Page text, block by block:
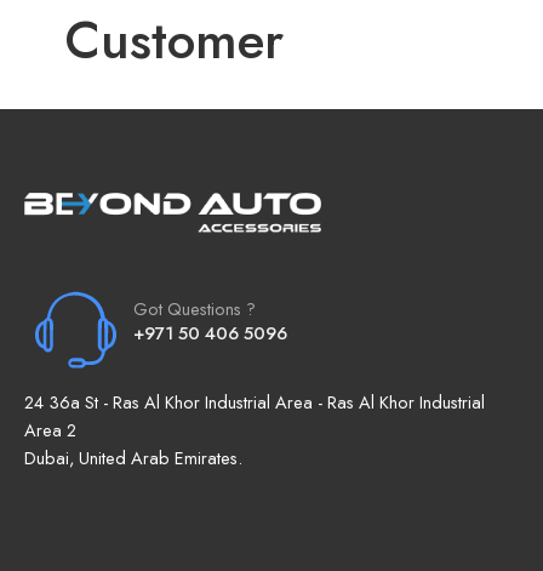
Customer
Got Questions ?
+971 50 406 5096
24 36a St - Ras Al Khor Industrial Area - Ras Al Khor Industrial
Area 2
Dubai, United Arab Emirates.